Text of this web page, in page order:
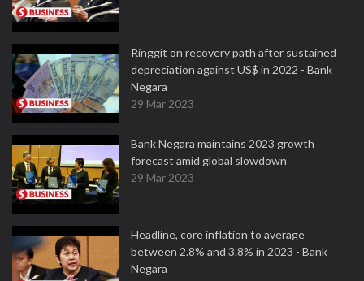
Ringgit on recovery path after sustained
depreciation against US$ in 2022 - Bank
Negara
29 Mar 2023
Bank Negara maintains 2023 growth
forecast amid global slowdown
29 Mar 2023
Headline, core inflation to average
between 2.8% and 3.8% in 2023 - Bank
Negara